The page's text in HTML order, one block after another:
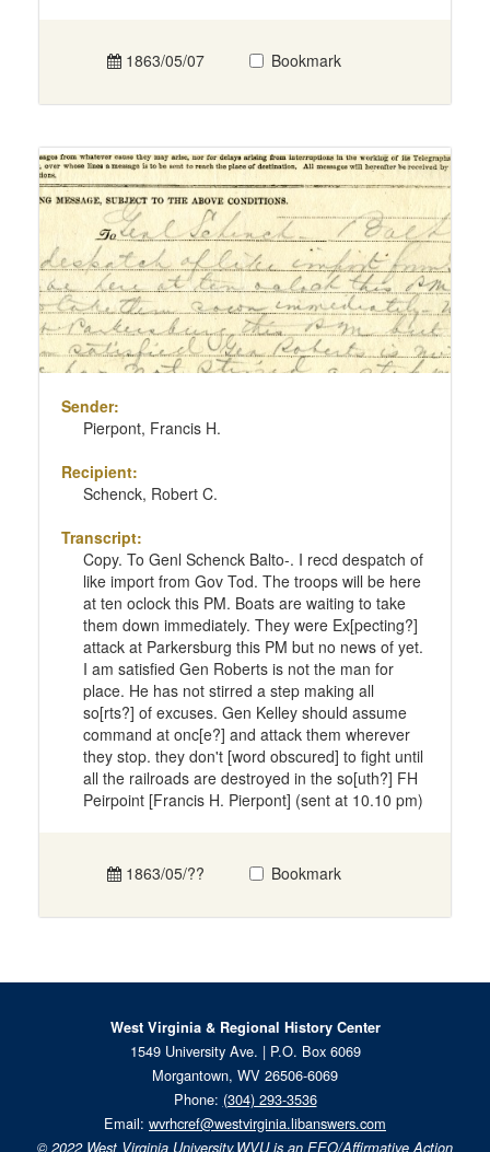
1863/05/07 Bookmark
Sender:
Pierpont, Francis H.
Recipient:
Schenck, Robert C.
Transcript:
Copy. To Genl Schenck Balto-. I recd despatch of
like import from Gov Tod. The troops will be here
at ten oclock this PM. Boats are waiting to take
them down immediately. They were Ex[pecting?]
attack at Parkersburg this PM but no news of yet.
I am satisfied Gen Roberts is not the man for
place. He has not stirred a step making all
so[rts?] of excuses. Gen Kelley should assume
command at onc[e?] and attack them wherever
they stop. they don't [word obscured] to fight until
all the railroads are destroyed in the so[uth?] FH
Peirpoint [Francis H. Pierpont] (sent at 10.10 pm)
1863/05/?? Bookmark
West Virginia & Regional History Center
1549 University Ave. | P.O. Box 6069
Morgantown, WV 26506-6069
Phone: (304) 293-3536
Email: wvrhcref@westvirginia.libanswers.com
© 2022 West Virginia University.WVU is an EEO/Affirmative Action